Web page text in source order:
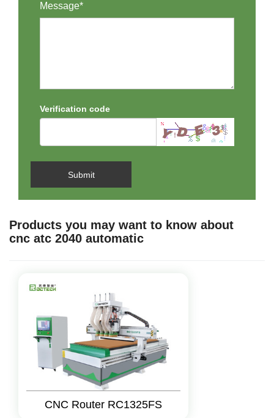
Message*
Verification code
Submit
Products you may want to know about
cnc atc 2040 automatic
CNC Router RC1325FS